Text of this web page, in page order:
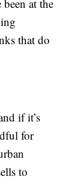
at the
that do
if it’s
for
to